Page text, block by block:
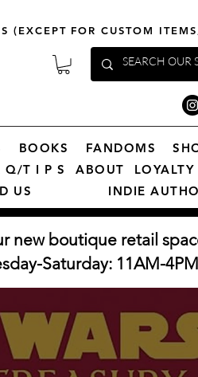
(EXCEPT FOR CUSTOM
BOOKS FANDOMS
Q/T I P S ABOUT
US
INDIE
new boutique retail
Saturday: 11AM-